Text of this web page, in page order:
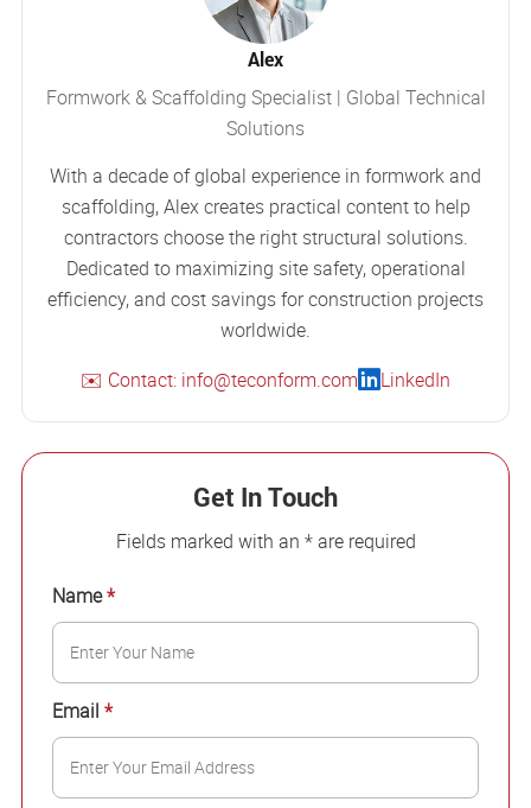
Alex
Formwork & Scaffolding Specialist | Global Technical
Solutions
With a decade of global experience in formwork and
scaffolding, Alex creates practical content to help
contractors choose the right structural solutions.
Dedicated to maximizing site safety, operational
efficiency, and cost savings for construction projects
worldwide.
✉️ Contact: info@teconform.com
LinkedIn
Get In Touch
Fields marked with an * are required
Name*
Email *